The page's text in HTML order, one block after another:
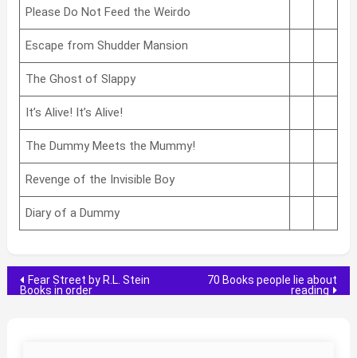
Please Do Not Feed the Weirdo
Escape from Shudder Mansion
The Ghost of Slappy
It’s Alive! It’s Alive!
The Dummy Meets the Mummy!
Revenge of the Invisible Boy
Diary of a Dummy
Post
Fear Street by R.L. Stein
Books in order
70 Books people lie about
reading